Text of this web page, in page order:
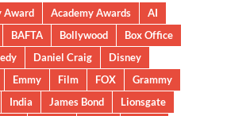
Award Academy Awards
AI
BAFTA Bollywood
Box Office
Daniel Craig
Disney
Emmy Film FOX
Grammy
India James Bond
Lionsgate